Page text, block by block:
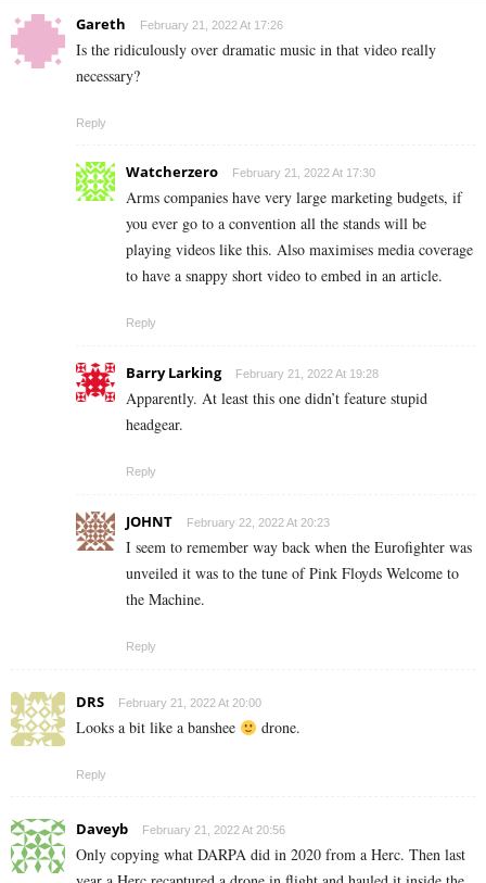
Gareth February 21, 2022 At 17:26
Is the ridiculously over dramatic music in that video really
necessary?
Reply
Watcherzero February 21, 2022 At 17:30
Arms companies have very large marketing budgets, if
you ever go to a convention all the stands will be
playing videos like this. Also maximises media coverage
to have a snappy short video to embed in an article.
Reply
Barry Larking February 21, 2022 At 19:28
Apparently. At least this one didn’t feature stupid
headgear.
Reply
JOHNT February 22, 2022 At 20:23
I seem to remember way back when the Eurofighter was
unveiled it was to the tune of Pink Floyds Welcome to
the Machine.
Reply
DRS February 21, 2022 At 20:00
Looks a bit like a banshee drone.
Reply
Daveyb February 21, 2022 At 20:56
Only copying what DARPA did in 2020 from a Herc. Then last